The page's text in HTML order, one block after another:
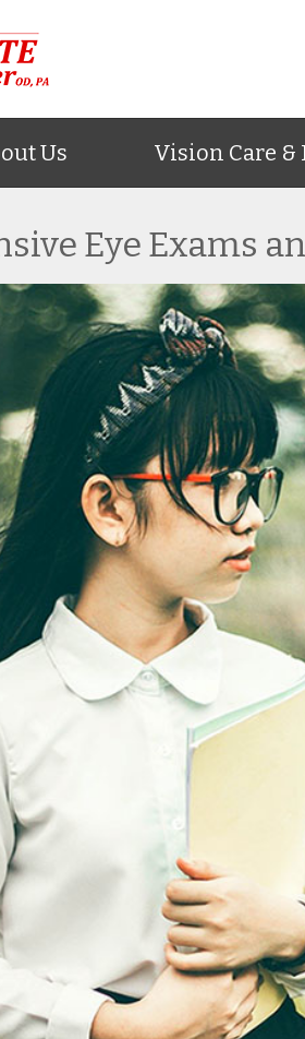
Us Vision Care &
Eye Exams